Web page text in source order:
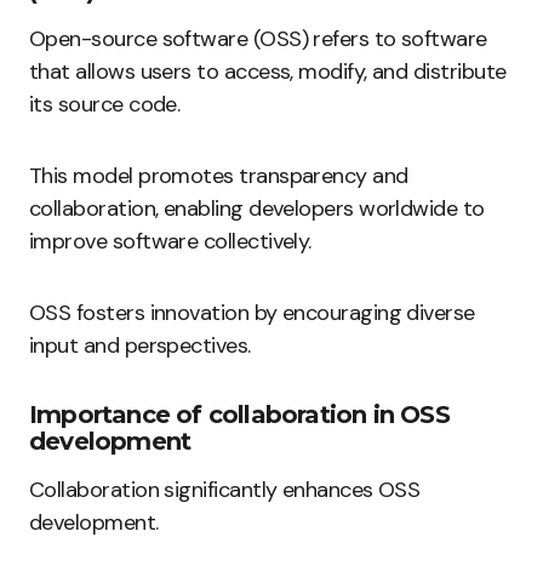
Open-source software (OSS) refers to software
that allows users to access, modify, and distribute
its source code.
This model promotes transparency and
collaboration, enabling developers worldwide to
improve software collectively.
OSS fosters innovation by encouraging diverse
input and perspectives.
Importance of collaboration in OSS
development
Collaboration significantly enhances OSS
development.